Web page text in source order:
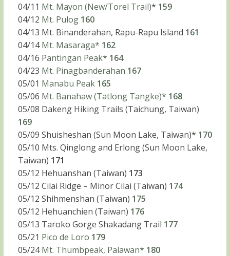
04/11 Mt. Mayon (New/Torel Trail)* 159
04/12 Mt. Pulog 160
04/13 Mt. Binanderahan, Rapu-Rapu Island 161
04/14Mt. Masaraga* 162
04/16 Pantingan Peak* 164
04/23 Mt. Pinagbanderahan 167
05/01 Manabu Peak 165
05/06 Mt. Banahaw (Tatlong Tangke)* 168
05/08 Dakeng Hiking Trails (Taichung, Taiwan)
169
05/09 Shuisheshan (Sun Moon Lake, Taiwan)* 170
05/10 Mts. Qinglong and Erlong (Sun Moon Lake,
Taiwan) 171
05/12 Hehuanshan (Taiwan) 173
05/12 Cilai Ridge – Minor Cilai (Taiwan) 174
05/12 Shihmenshan (Taiwan) 175
05/12 Hehuanchien (Taiwan) 176
05/13 Taroko Gorge Shakadang Trail 177
05/21 Pico de Loro 179
05/24Mt. Thumbpeak, Palawan* 180